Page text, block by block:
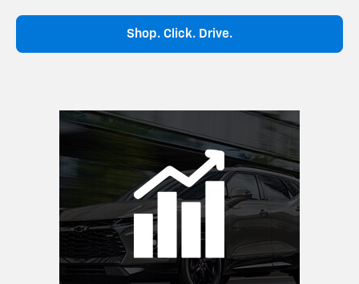
Shop. Click. Drive.